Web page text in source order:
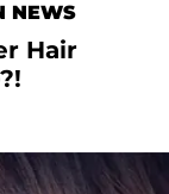
NEWS
Hair